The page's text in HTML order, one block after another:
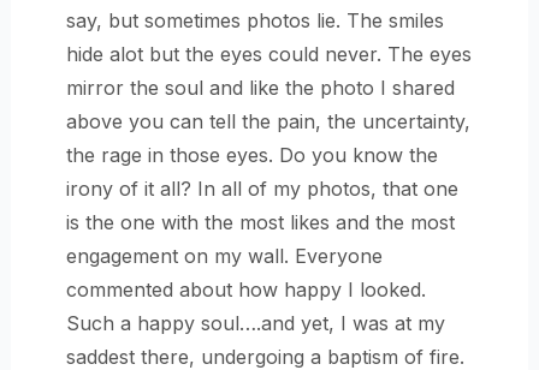
say, but sometimes photos lie. The smiles
hide alot but the eyes could never. The eyes
mirror the soul and like the photo I shared
above you can tell the pain, the uncertainty,
the rage in those eyes. Do you know the
irony of it all? In all of my photos, that one
is the one with the most likes and the most
engagement on my wall. Everyone
commented about how happy I looked.
Such a happy soul….and yet, I was at my
saddest there, undergoing a baptism of fire.